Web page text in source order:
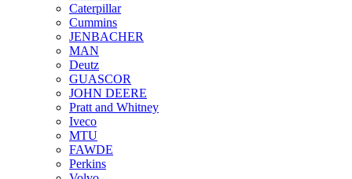
Caterpillar
Cummins
JENBACHER
MAN
Deutz
GUASCOR
JOHN DEERE
Pratt and Whitney
Iveco
MTU
FAWDE
Perkins